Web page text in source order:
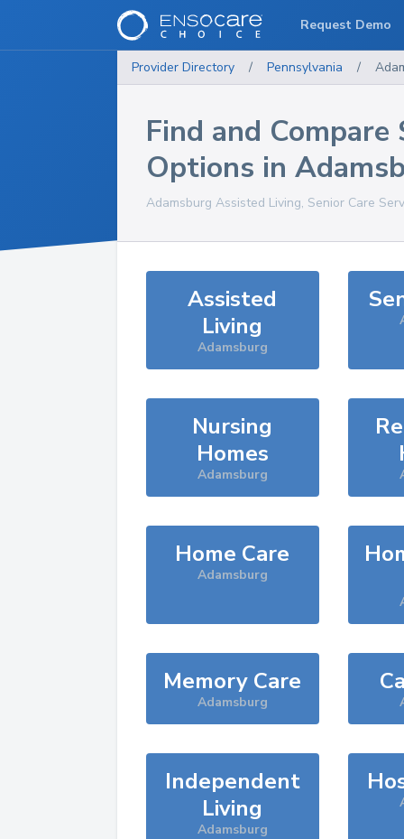
Provider Directory / Pennsylvania /
Find and Compare
Options in
Adamsburg Assisted Living, Senior Care
Assisted
Living
Adamsburg
Nursing
Homes
Adamsburg
Home Care
Adamsburg
Memory Care
Adamsburg
Independent
Living
Adamsburg
Request Demo